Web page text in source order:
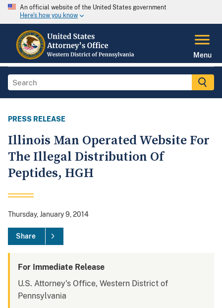
An official website of the United States government
Here's how you know
Menu
PRESS RELEASE
Illinois Man Operated Website For
The Illegal Distribution Of
Peptides, HGH
Thursday, January 9, 2014
Share
For Immediate Release
U.S. Attorney's Office, Western District of
Pennsylvania